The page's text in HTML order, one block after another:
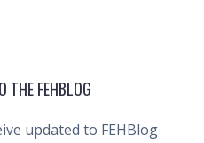
THE FEHBLOG
updated to FEHBlog